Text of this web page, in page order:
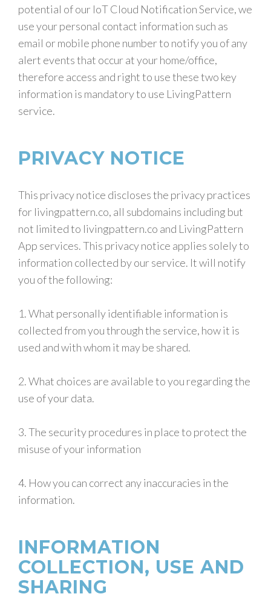
potential of our IoT Cloud Notification Service, we
use your personal contact information such as
email or mobile phone number to notify you of any
alert events that occur at your home/office,
therefore access and right to use these two key
information is mandatory to use LivingPattern
service.
PRIVACY NOTICE
This privacy notice discloses the privacy practices
for livingpattern.co, all subdomains including but
not limited to livingpattern.co and LivingPattern
App services. This privacy notice applies solely to
information collected by our service. It will notify
you of the following:
1. What personally identifiable information is
collected from you through the service, how it is
used and with whom it may be shared.
2. What choices are available to you regarding the
use of your data.
3. The security procedures in place to protect the
misuse of your information
4. How you can correct any inaccuracies in the
information.
INFORMATION
COLLECTION, USE AND
SHARING